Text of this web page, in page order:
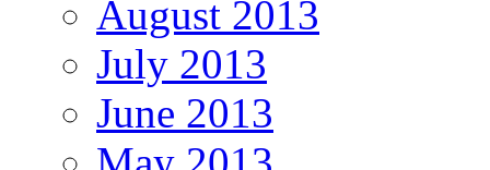
August 2013
July 2013
June 2013